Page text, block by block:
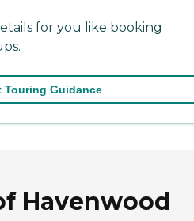
for you like booking
Touring Guidance
Havenwood